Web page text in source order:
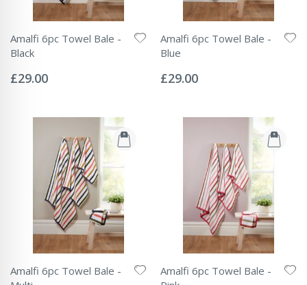
Amalfi 6pc Towel Bale -
Black
0%
£29.00
Amalfi 6pc Towel Bale -
Blue
0%
£29.00
Amalfi 6pc Towel Bale -
Amalfi 6pc Towel Bale -